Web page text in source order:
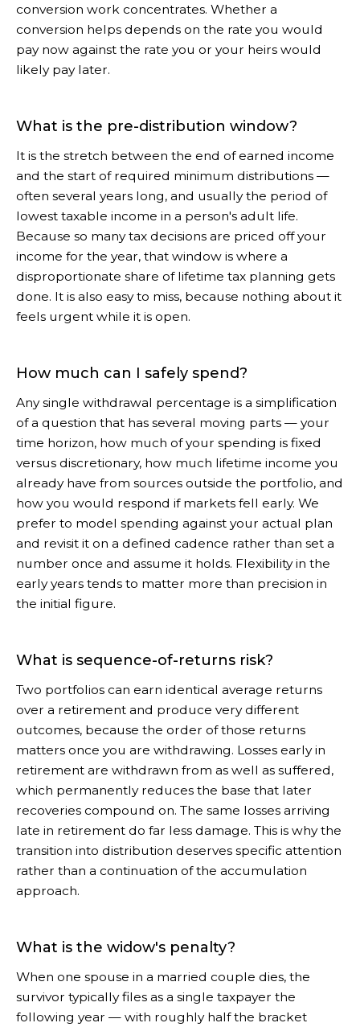
conversion work concentrates. Whether a
conversion helps depends on the rate you would
pay now against the rate you or your heirs would
likely pay later.
What is the pre-distribution window?
It is the stretch between the end of earned income
and the start of required minimum distributions —
often several years long, and usually the period of
lowest taxable income in a person's adult life.
Because so many tax decisions are priced off your
income for the year, that window is where a
disproportionate share of lifetime tax planning gets
done. It is also easy to miss, because nothing about it
feels urgent while it is open.
How much can I safely spend?
Any single withdrawal percentage is a simplification
of a question that has several moving parts — your
time horizon, how much of your spending is fixed
versus discretionary, how much lifetime income you
already have from sources outside the portfolio, and
how you would respond if markets fell early. We
prefer to model spending against your actual plan
and revisit it on a defined cadence rather than set a
number once and assume it holds. Flexibility in the
early years tends to matter more than precision in
the initial figure.
What is sequence-of-returns risk?
Two portfolios can earn identical average returns
over a retirement and produce very different
outcomes, because the order of those returns
matters once you are withdrawing. Losses early in
retirement are withdrawn from as well as suffered,
which permanently reduces the base that later
recoveries compound on. The same losses arriving
late in retirement do far less damage. This is why the
transition into distribution deserves specific attention
rather than a continuation of the accumulation
approach.
What is the widow's penalty?
When one spouse in a married couple dies, the
survivor typically files as a single taxpayer the
following year — with roughly half the bracket